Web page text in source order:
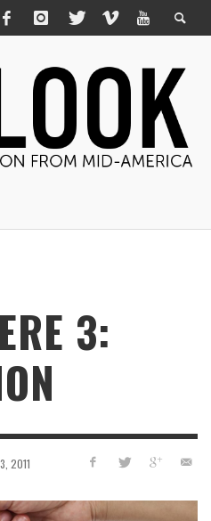
3:
2011